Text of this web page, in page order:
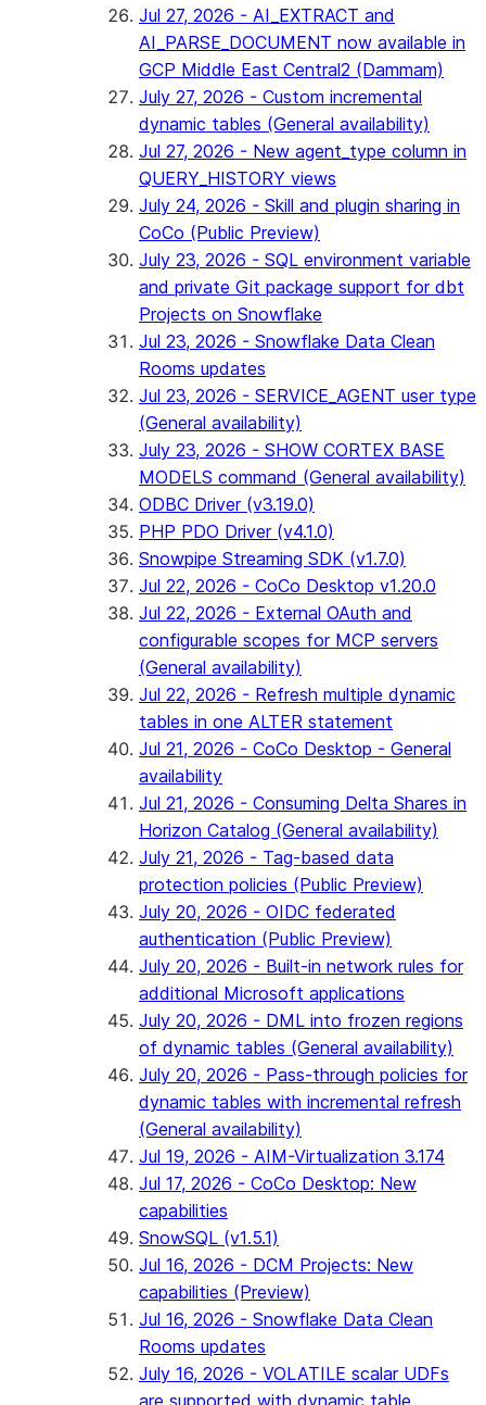
Jul 27, 2026 - AI_EXTRACT and
AI_PARSE_DOCUMENT now available in
GCP Middle East Central2 (Dammam)
July 27, 2026 - Custom incremental
dynamic tables (General availability)
Jul 27, 2026 - New agent_type column in
QUERY_HISTORY views
July 24, 2026 - Skill and plugin sharing in
CoCo (Public Preview)
July 23, 2026 - SQL environment variable
and private Git package support for dbt
Projects on Snowflake
Jul 23, 2026 - Snowflake Data Clean
Rooms updates
Jul 23, 2026 - SERVICE_AGENT user type
(General availability)
July 23, 2026 - SHOW CORTEX BASE
MODELS command (General availability)
ODBC Driver (v3.19.0)
PHP PDO Driver (v4.1.0)
Snowpipe Streaming SDK (v1.7.0)
Jul 22, 2026 - CoCo Desktop v1.20.0
Jul 22, 2026 - External OAuth and
configurable scopes for MCP servers
(General availability)
Jul 22, 2026 - Refresh multiple dynamic
tables in one ALTER statement
Jul 21, 2026 - CoCo Desktop - General
availability
Jul 21, 2026 - Consuming Delta Shares in
Horizon Catalog (General availability)
July 21, 2026 - Tag-based data
protection policies (Public Preview)
July 20, 2026 - OIDC federated
authentication (Public Preview)
July 20, 2026 - Built-in network rules for
additional Microsoft applications
July 20, 2026 - DML into frozen regions
of dynamic tables (General availability)
July 20, 2026 - Pass-through policies for
dynamic tables with incremental refresh
(General availability)
Jul 19, 2026 - AIM-Virtualization 3.174
Jul 17, 2026 - CoCo Desktop: New
capabilities
SnowSQL (v1.5.1)
Jul 16, 2026 - DCM Projects: New
capabilities (Preview)
Jul 16, 2026 - Snowflake Data Clean
Rooms updates
July 16, 2026 - VOLATILE scalar UDFs
are supported with dynamic table